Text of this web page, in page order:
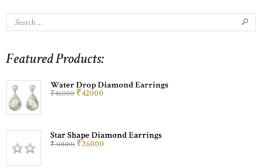
Featured Products:
Water Drop Diamond Earrings
₹46000 ₹42000
Star Shape Diamond Earrings
₹30000 ₹26000